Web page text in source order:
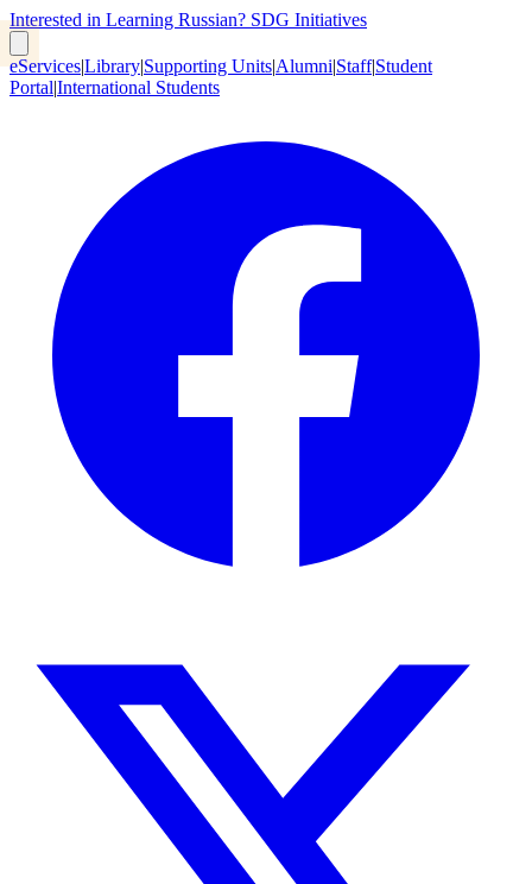
Interested in Learning Russian? SDG Initiatives
eServices|Library|Supporting Units|Alumni|Staff|Student
Portal|International Students